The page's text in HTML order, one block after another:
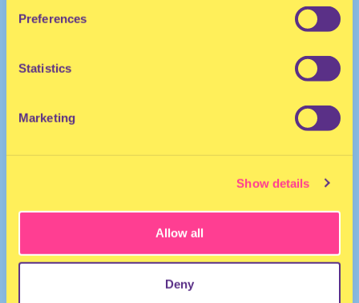
Preferences
Statistics
Marketing
Show details
Allow all
Deny
DJ | The Netherlands
Laidback Luke Presents: Lady Bee Guest Mix | Mixmash Radio #288